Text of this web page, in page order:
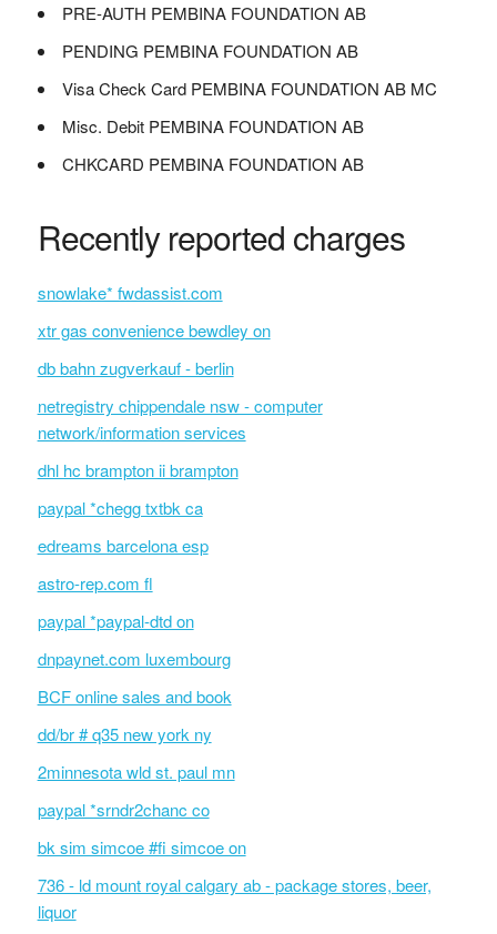
PRE-AUTH PEMBINA FOUNDATION AB
PENDING PEMBINA FOUNDATION AB
Visa Check Card PEMBINA FOUNDATION AB MC
Misc. Debit PEMBINA FOUNDATION AB
CHKCARD PEMBINA FOUNDATION AB
Recently reported charges
snowlake* fwdassist.com
xtr gas convenience bewdley on
db bahn zugverkauf - berlin
netregistry chippendale nsw - computer
network/information services
dhl hc brampton ii brampton
paypal *chegg txtbk ca
edreams barcelona esp
astro-rep.com fl
paypal *paypal-dtd on
dnpaynet.com luxembourg
BCF online sales and book
dd/br # q35 new york ny
2minnesota wld st. paul mn
paypal *srndr2chanc co
bk sim simcoe #fi simcoe on
736 - ld mount royal calgary ab - package stores, beer,
liquor